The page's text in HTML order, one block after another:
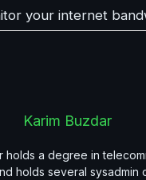
your internet
Karim Buzdar
holds a degree in
holds several sysadmin